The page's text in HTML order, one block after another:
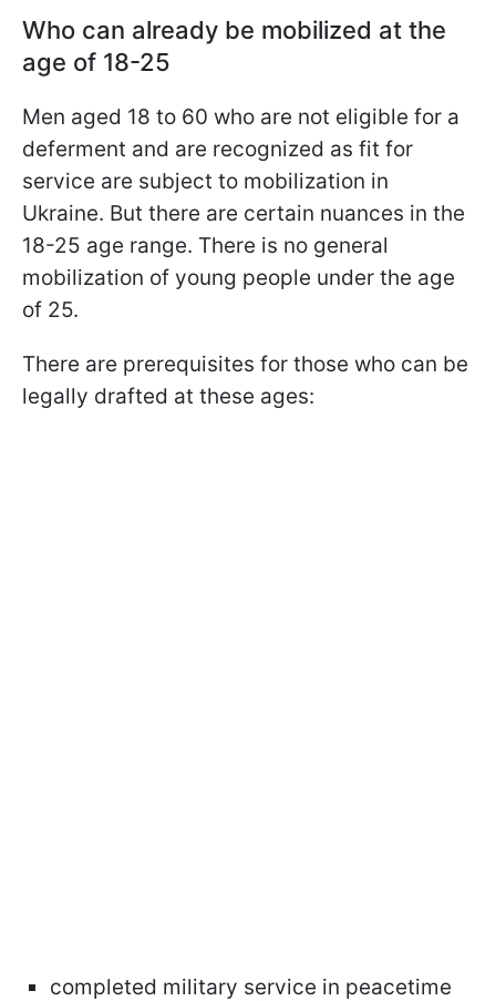
Who can already be mobilized at the
age of 18-25
Men aged 18 to 60 who are not eligible for a
deferment and are recognized as fit for
service are subject to mobilization in
Ukraine. But there are certain nuances in the
18-25 age range. There is no general
mobilization of young people under the age
of 25.
There are prerequisites for those who can be
legally drafted at these ages:
completed military service in peacetime